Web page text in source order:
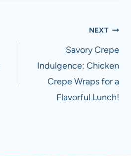
NEXT
Savory Crepe
Indulgence: Chicken
Crepe Wraps for a
Flavorful Lunch!